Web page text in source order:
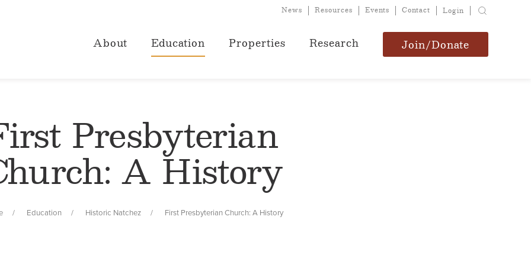
News Resources Events Contact Login
About Education Properties Research Join/Donate
Presbyterian
A History
Education Historic Natchez First Presbyterian Church: A History